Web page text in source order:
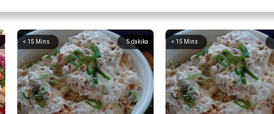
5dakika
< 15 Mins < 15 Mins